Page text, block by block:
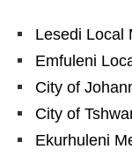
Lesedi Local
Emfuleni
City of
City of
Ekurhuleni